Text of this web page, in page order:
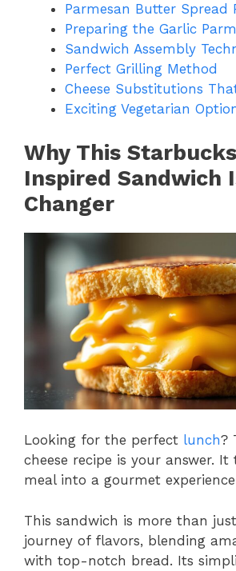
Parmesan Butter Spread
Preparing the Garlic
Sandwich Assembly
Perfect Grilling Method
Cheese Substitutions
Exciting Vegetarian
Why This
Inspired Sandwich
Changer
Looking for the perfect lunch?
cheese recipe is your answer.
meal into a gourmet
This sandwich is more than
journey of flavors, blending
with top-notch bread. Its